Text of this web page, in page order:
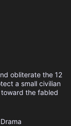
Ove
obliterate the 12
a small civilian
the fabled
Drama